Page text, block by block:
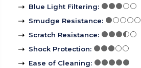
Blue Light Filtering:
Smudge Resistance:
Scratch Resistance:
Shock Protection:
Ease of Cleaning: